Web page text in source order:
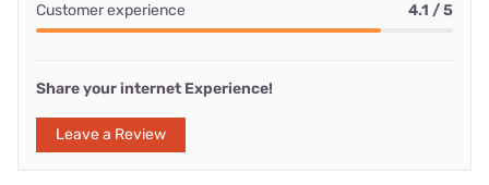
Customer experience 4.1 / 5
Share your internet Experience!
Leave a Review